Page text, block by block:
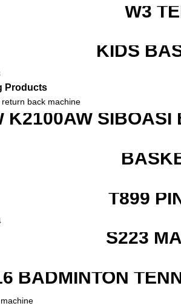
W3
KIDS
Products
K2100AW
T899
S223
BADMINTON